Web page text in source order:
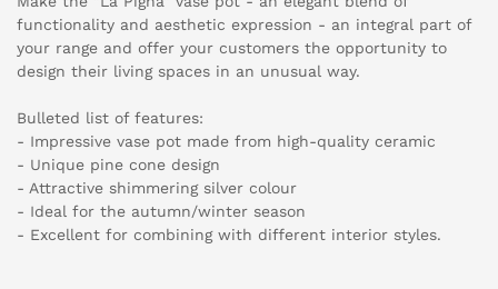
functionality and aesthetic expression - an integral part of
your range and offer your customers the opportunity to
design their living spaces in an unusual way.
Bulleted list of features:
- Impressive vase pot made from high-quality ceramic
- Unique pine cone design
- Attractive shimmering silver colour
- Ideal for the autumn/winter season
- Excellent for combining with different interior styles.